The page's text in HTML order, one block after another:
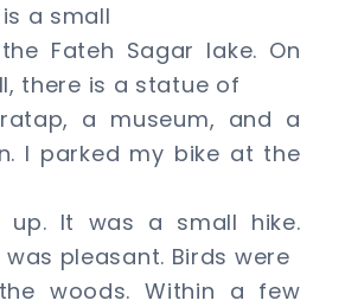
a small
Fateh Sagar lake. On
there is a statue of
a museum, and a
I parked my bike at the
up. It was a small hike.
pleasant. Birds were
woods. Within a few